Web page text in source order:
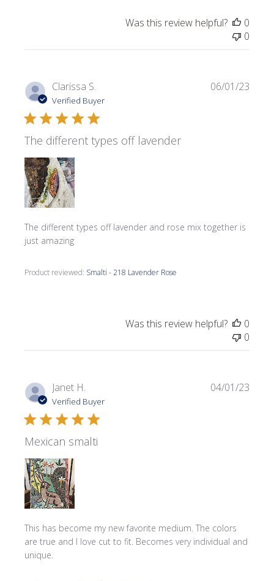
Was this review helpful?
0
0
Clarissa S.
Verified Buyer
The different types off lavender
The different types off lavender and rose mix together is
just amazing
Product reviewed: Smalti - 218 Lavender Rose
06/01/23
Was this review helpful?
0
0
Janet H.
Verified Buyer
Mexican smalti
This has become my new favorite medium. The colors
are true and I love cut to fit. Becomes very individual and
unique.
04/01/23